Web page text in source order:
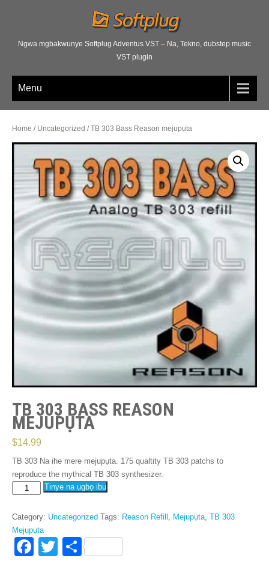
Ngwa mgbakwunye Softplug Adventus VST – Na, Tekno, dubstep music
VST plugin
Menu
Home / Uncategorized / TB 303 Bass Reason mejupụta
TB 303 BASS REASON
MEJUPỤTA
$14.99
TB 303 Na ihe mere mejupụta. 175 qualtity TB 303 patchs to
reproduce the mythical TB 303 synthesizer.
Bass
Reason
mejupụta
quantity
Tinye na ụgbọ ibu
Category: Uncategorized Tags: Reason Refill Mejupụta TB 303
Mejupụta
F
T
S